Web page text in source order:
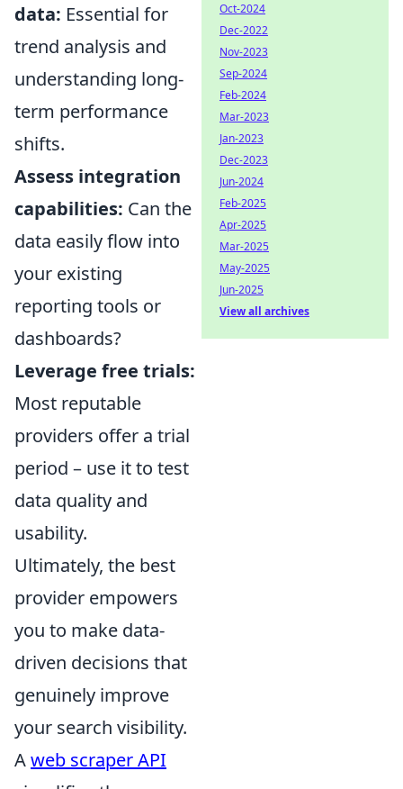
data: Essential for
trend analysis and
understanding long-
term performance
shifts.
Assess integration
capabilities: Can the
data easily flow into
your existing
reporting tools or
dashboards?
Leverage free trials:
Most reputable
providers offer a trial
period – use it to test
data quality and
usability.
Ultimately, the best
provider empowers
you to make data-
driven decisions that
genuinely improve
your search visibility.
Aweb scraper API
Oct-2024
Dec-2022
Nov-2023
Sep-2024
Feb-2024
Mar-2023
Jan-2023
Dec-2023
Jun-2024
Feb-2025
Apr-2025
Mar-2025
May-2025
Jun-2025
View all archives